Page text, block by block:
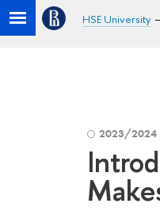
HSE University
2023/2024